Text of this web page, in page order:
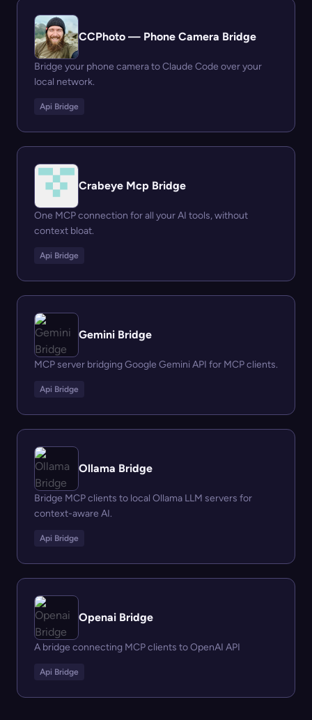
CCPhoto — Phone Camera Bridge
Bridge your phone camera to Claude Code over your
local network.
Api Bridge
Crabeye Mcp Bridge
One MCP connection for all your AI tools, without
context bloat.
Api Bridge
Gemini Bridge
MCP server bridging Google Gemini API for MCP clients.
Api Bridge
Ollama Bridge
Bridge MCP clients to local Ollama LLM servers for
context-aware AI.
Api Bridge
Openai Bridge
A bridge connecting MCP clients to OpenAI API
Api Bridge